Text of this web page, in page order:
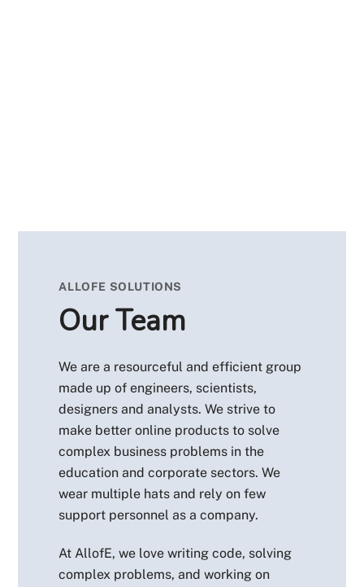
ALLOFE SOLUTIONS
Our Team
We are a resourceful and efficient group
made up of engineers, scientists,
designers and analysts. We strive to
make better online products to solve
complex business problems in the
education and corporate sectors. We
wear multiple hats and rely on few
support personnel as a company.
At AllofE, we love writing code, solving
complex problems, and working on